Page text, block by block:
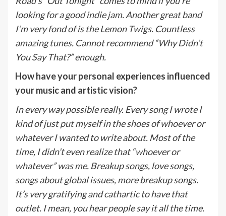
looking for a good indie jam. Another great band
I’m very fond of is the Lemon Twigs. Countless
amazing tunes. Cannot recommend “Why Didn’t
You Say That?” enough.
How have your personal experiences influenced
your music and artistic vision?
In every way possible really. Every song I wrote I
kind of just put myself in the shoes of whoever or
whatever I wanted to write about. Most of the
time, I didn’t even realize that “whoever or
whatever” was me. Breakup songs, love songs,
songs about global issues, more breakup songs.
It’s very gratifying and cathartic to have that
outlet. I mean, you hear people say it all the time.